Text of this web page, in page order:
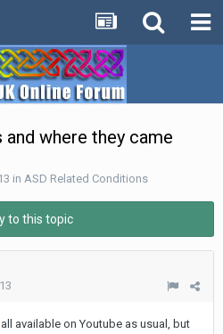
where they came
in ASD Related Conditions
to this topic
available on Youtube as usual, but